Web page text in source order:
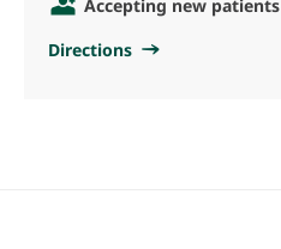
Accepting new patients
Directions